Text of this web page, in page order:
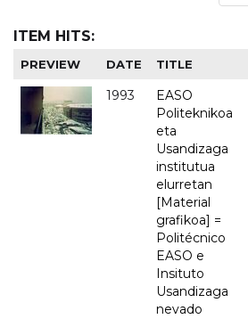
ITEM HITS:
PREVIEW DATE TITLE
1993
EASO
Politeknikoa
eta
Usandizaga
institutua
elurretan
[Material
grafikoa] =
Politécnico
EASO e
Insituto
Usandizaga
nevado